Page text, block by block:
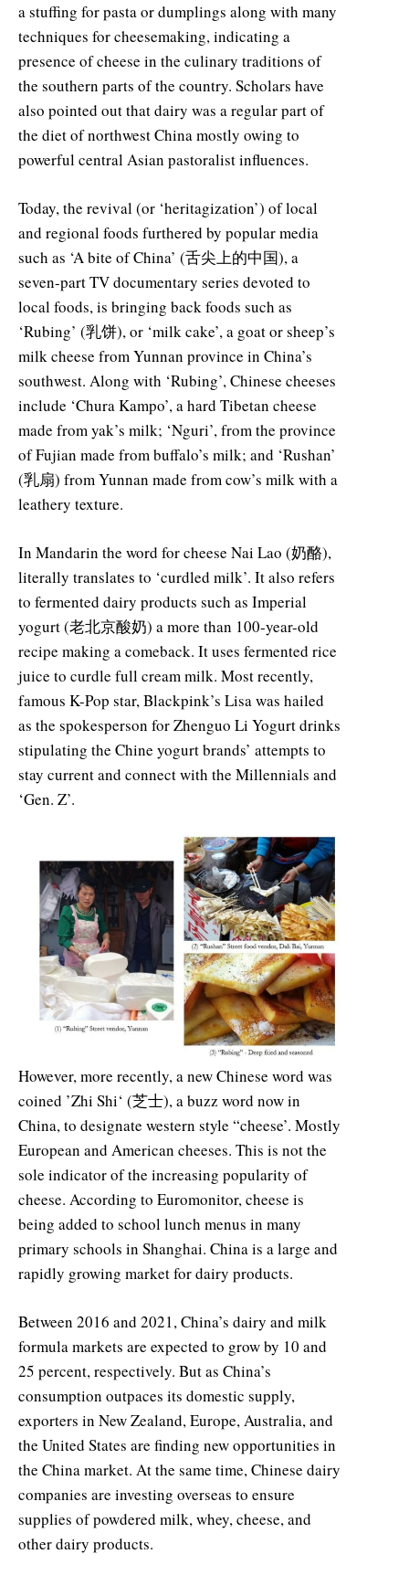
a stuffing for pasta or dumplings along with many
techniques for cheesemaking, indicating a
presence of cheese in the culinary traditions of
the southern parts of the country. Scholars have
also pointed out that dairy was a regular part of
the diet of northwest China mostly owing to
powerful central Asian pastoralist influences.
Today, the revival (or ‘heritagization’) of local
and regional foods furthered by popular media
such as ‘A bite of China’ (舌尖上的中国), a
seven-part TV documentary series devoted to
local foods, is bringing back foods such as
‘Rubing’ (乳饼), or ‘milk cake’, a goat or sheep’s
milk cheese from Yunnan province in China’s
southwest. Along with ‘Rubing’, Chinese cheeses
include ‘Chura Kampo’, a hard Tibetan cheese
made from yak’s milk; ‘Nguri’, from the province
of Fujian made from buffalo’s milk; and ‘Rushan’
(乳扇) from Yunnan made from cow’s milk with a
leathery texture.
In Mandarin the word for cheese Nai Lao (奶酪),
literally translates to ‘curdled milk’. It also refers
to fermented dairy products such as Imperial
yogurt (老北京酸奶) a more than 100-year-old
recipe making a comeback. It uses fermented rice
juice to curdle full cream milk. Most recently,
famous K-Pop star, Blackpink’s Lisa was hailed
as the spokesperson for Zhenguo Li Yogurt drinks
stipulating the Chine yogurt brands’ attempts to
stay current and connect with the Millennials and
‘Gen. Z’.
However, more recently, a new Chinese word was
coined ’Zhi Shi‘ (芝士), a buzz word now in
China, to designate western style “cheese’. Mostly
European and American cheeses. This is not the
sole indicator of the increasing popularity of
cheese. According to Euromonitor, cheese is
being added to school lunch menus in many
primary schools in Shanghai. China is a large and
rapidly growing market for dairy products.
Between 2016 and 2021, China’s dairy and milk
formula markets are expected to grow by 10 and
25 percent, respectively. But as China’s
consumption outpaces its domestic supply,
exporters in New Zealand, Europe, Australia, and
the United States are finding new opportunities in
the China market. At the same time, Chinese dairy
companies are investing overseas to ensure
supplies of powdered milk, whey, cheese, and
other dairy products.